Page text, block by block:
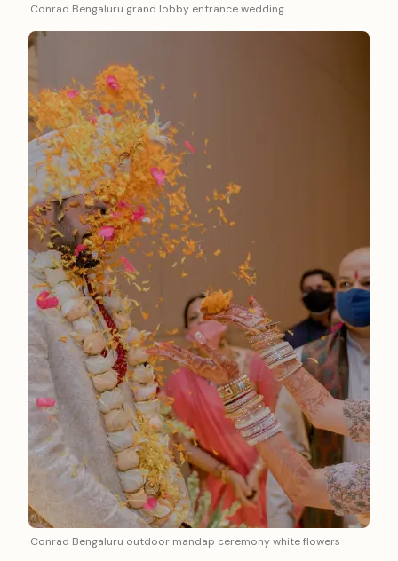
Conrad Bengaluru grand lobby entrance wedding
Conrad Bengaluru outdoor mandap ceremony white flowers